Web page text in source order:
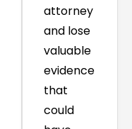
attorney
and lose
valuable
evidence
that
could